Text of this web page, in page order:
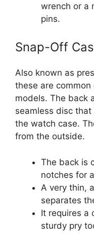
wrench or a
pins.
Snap-Off
Also known as
these are
models. The back
seamless disc
the watch case.
from the outside.
The back is
notches for
A very thin,
separates
It requires a
sturdy pry